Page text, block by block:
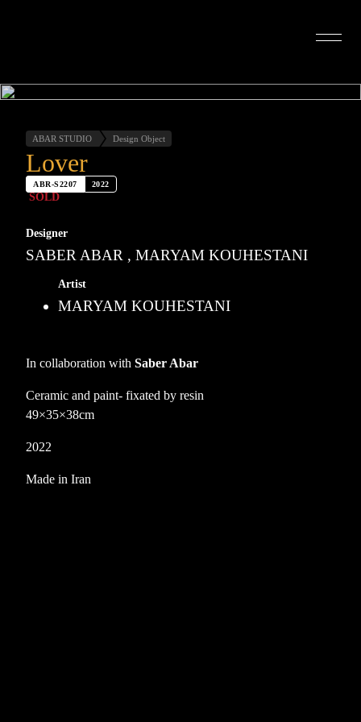
OUR STORY
ABAR STUDIO Design Object
Lover
ABR-S2207 2022
SOLD
Designer
SABER ABAR , MARYAM KOUHESTANI
Artist
MARYAM KOUHESTANI
In collaboration with Saber Abar
Ceramic and paint- fixated by resin
49×35×38cm
2022
Made in Iran